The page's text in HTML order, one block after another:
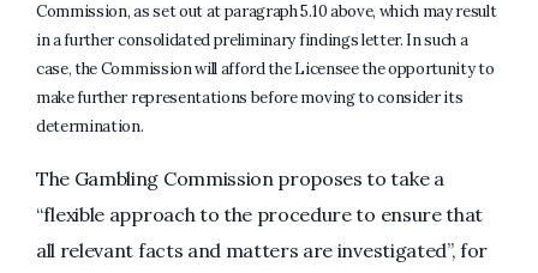
Commission, as set out at paragraph 5.10 above, which may result
in a further consolidated preliminary findings letter. In such a
case, the Commission will afford the Licensee the opportunity to
make further representations before moving to consider its
determination.
The Gambling Commission proposes to take a
“flexible approach to the procedure to ensure that
all relevant facts and matters are investigated”, for